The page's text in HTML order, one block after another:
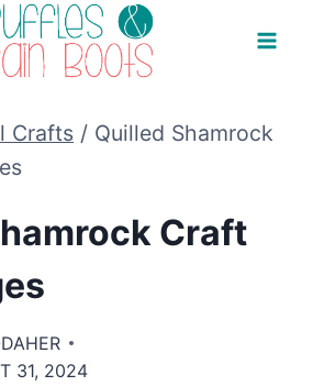
Crafts / Quilled Shamrock
Craft
31, 2024